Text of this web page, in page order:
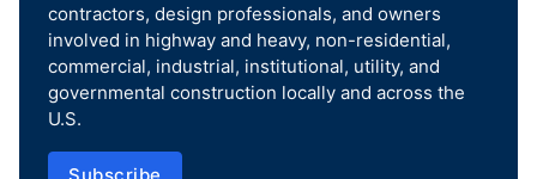
contractors, design professionals, and owners
involved in highway and heavy, non-residential,
commercial, industrial, institutional, utility, and
governmental construction locally and across the
U.S.